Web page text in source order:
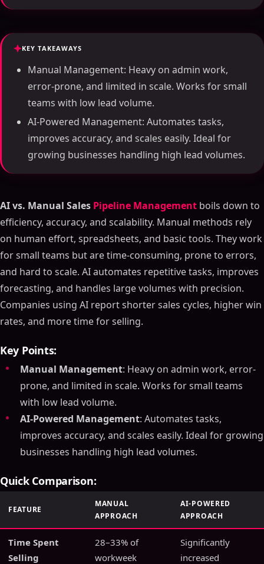
KEY TAKEAWAYS
Manual Management: Heavy on admin work,
error-prone, and limited in scale. Works for small
teams with low lead volume.
AI-Powered Management: Automates tasks,
improves accuracy, and scales easily. Ideal for
growing businesses handling high lead volumes.
AI vs. Manual Sales Pipeline Management boils down to
efficiency, accuracy, and scalability. Manual methods rely
on human effort, spreadsheets, and basic tools. They work
for small teams but are time-consuming, prone to errors,
and hard to scale. AI automates repetitive tasks, improves
forecasting, and handles large volumes with precision.
Companies using AI report shorter sales cycles, higher win
rates, and more time for selling.
Key Points:
Manual Management: Heavy on admin work, error-
prone, and limited in scale. Works for small teams
with low lead volume.
AI-Powered Management: Automates tasks,
improves accuracy, and scales easily. Ideal for growing
businesses handling high lead volumes.
Quick Comparison:
FEATURE
MANUAL
APPROACH
AI-POWERED
APPROACH
Time Spent
Selling
28–33% of
workweek
Significantly
increased